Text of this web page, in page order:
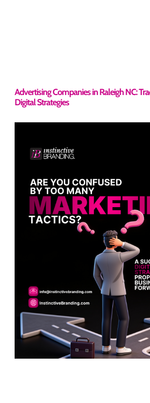
Advertising Companies in Raleigh NC:
Digital Strategies